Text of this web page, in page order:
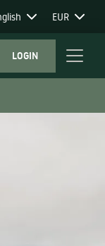
EUR
LOGIN